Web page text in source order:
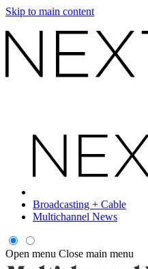
Skip to main content
Broadcasting + Cable
Multichannel News
Open menu Close main menu